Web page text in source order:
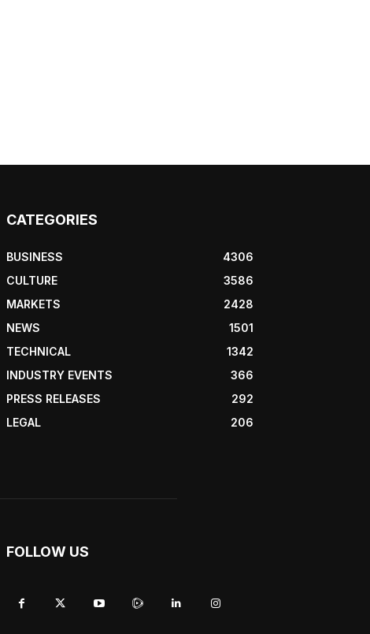
CATEGORIES
BUSINESS
4306
CULTURE
3586
MARKETS
2428
NEWS
1501
TECHNICAL
1342
INDUSTRY EVENTS
366
PRESS RELEASES
292
LEGAL
206
FOLLOW US